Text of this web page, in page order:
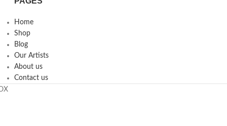
Home
Shop
Blog
Our Artists
About us
Contact us